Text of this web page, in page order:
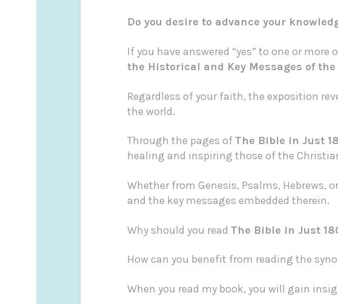
Do you desire to advance your
If you have answered “yes” to one or more
the Historical and Key Messages of
Regardless of your faith, the exposition
the world.
Through the pages ofThe Bible in Just
healing and inspiring those of the
Whether from Genesis, Psalms, Hebrews,
and the key messages embedded therein.
Why should you read The Bible in Just
How can you benefit from reading the
When you read my book, you will gain